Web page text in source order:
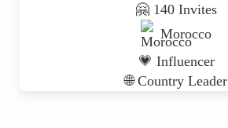
🤗 140 Invites
Morocco
💗 Influencer
🌐 Country Leader